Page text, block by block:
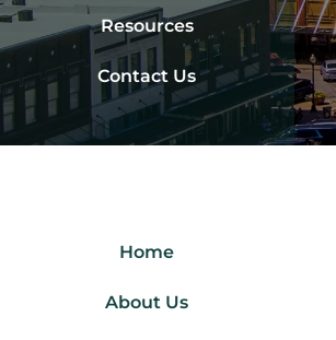
Resources
Contact Us
Home
About Us